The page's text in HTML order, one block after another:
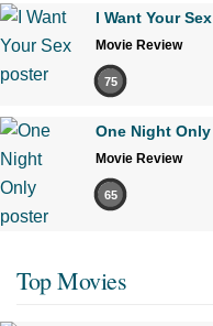
I Want Your Sex
Movie Review
75
One Night Only
Movie Review
65
Top Movies